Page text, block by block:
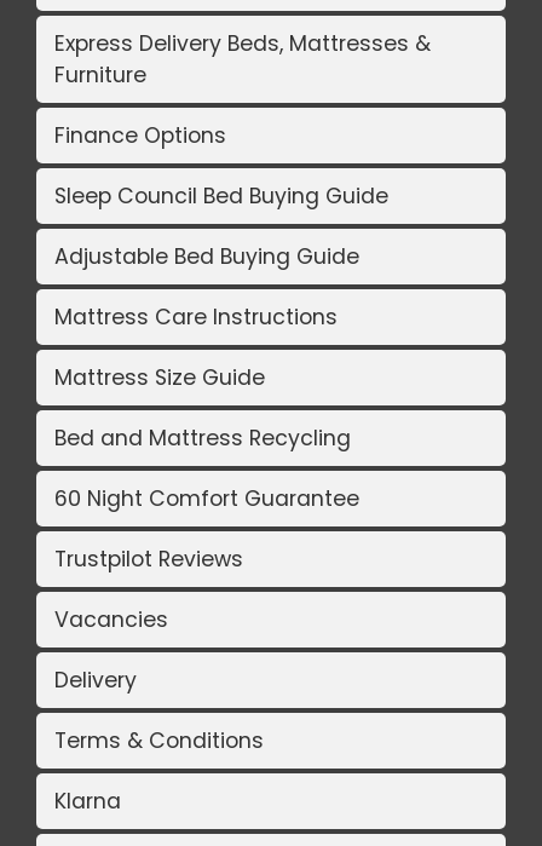
Express Delivery Beds, Mattresses &
Furniture
Finance Options
Sleep Council Bed Buying Guide
Adjustable Bed Buying Guide
Mattress Care Instructions
Mattress Size Guide
Bed and Mattress Recycling
60 Night Comfort Guarantee
Trustpilot Reviews
Vacancies
Delivery
Terms & Conditions
Klarna